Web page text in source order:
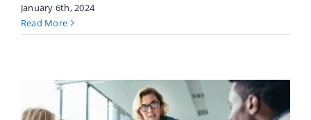
January 6th, 2024
Read More